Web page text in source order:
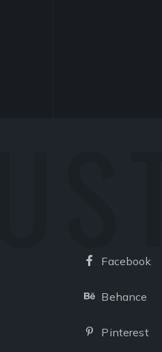
Facebook
Behance
Pinterest